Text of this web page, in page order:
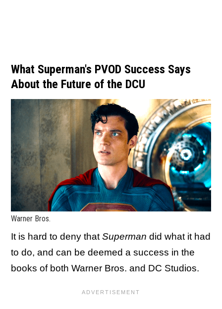
What Superman's PVOD Success Says
About the Future of the DCU
Warner Bros.
It is hard to deny thatSuperman did what it had
to do, and can be deemed a success in the
books of both Warner Bros. and DC Studios.